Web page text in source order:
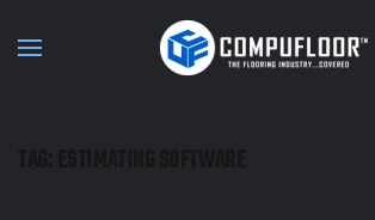
Skip to main content